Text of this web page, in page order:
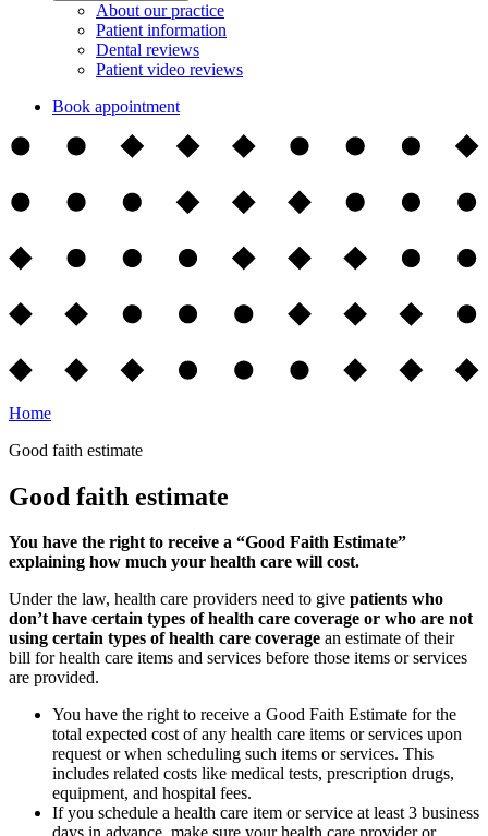
About our practice
Patient information
Dental reviews
Patient video reviews
Book appointment
Home
Good faith estimate
Good faith estimate
You have the right to receive a “Good Faith Estimate”
explaining how much your health care will cost.
Under the law, health care providers need to give patients who
don’t have certain types of health care coverage or who are not
using certain types of health care coverage an estimate of their
bill for health care items and services before those items or services
are provided.
You have the right to receive a Good Faith Estimate for the
total expected cost of any health care items or services upon
request or when scheduling such items or services. This
includes related costs like medical tests, prescription drugs,
equipment, and hospital fees.
If you schedule a health care item or service at least 3 business